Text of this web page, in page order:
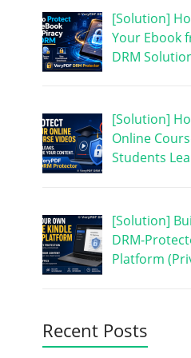
[Solution]
Your Ebook
DRM
[Solution]
Online
Students
[Solution]
DRM-
Platform
Recent Posts